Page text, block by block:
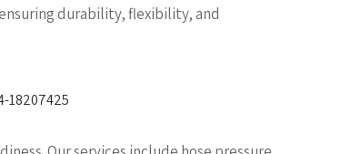
durability, flexibility, and